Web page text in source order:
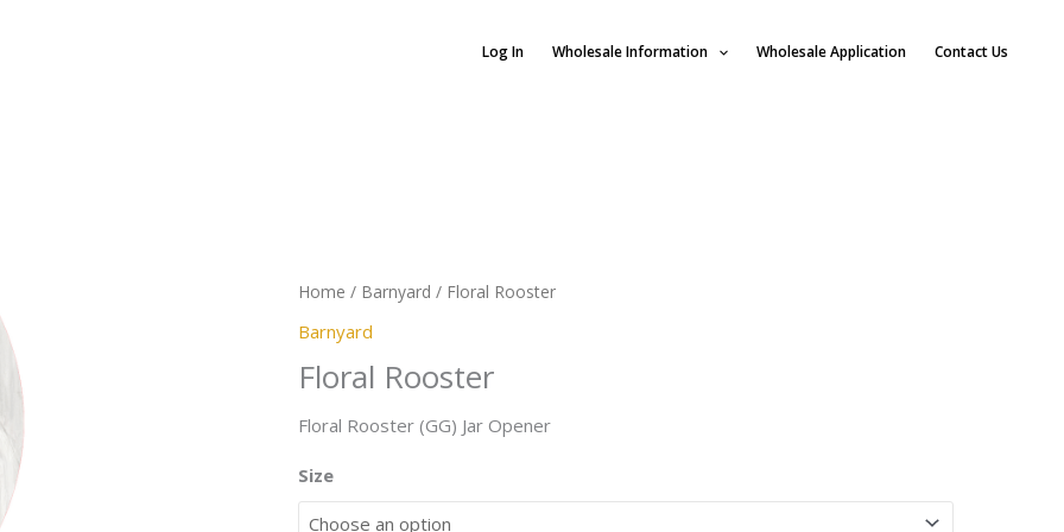
Log In Wholesale Information Wholesale Application Contact Us
Home / Barnyard / Floral Rooster
Barnyard
Floral Rooster
Floral Rooster (GG) Jar Opener
Size